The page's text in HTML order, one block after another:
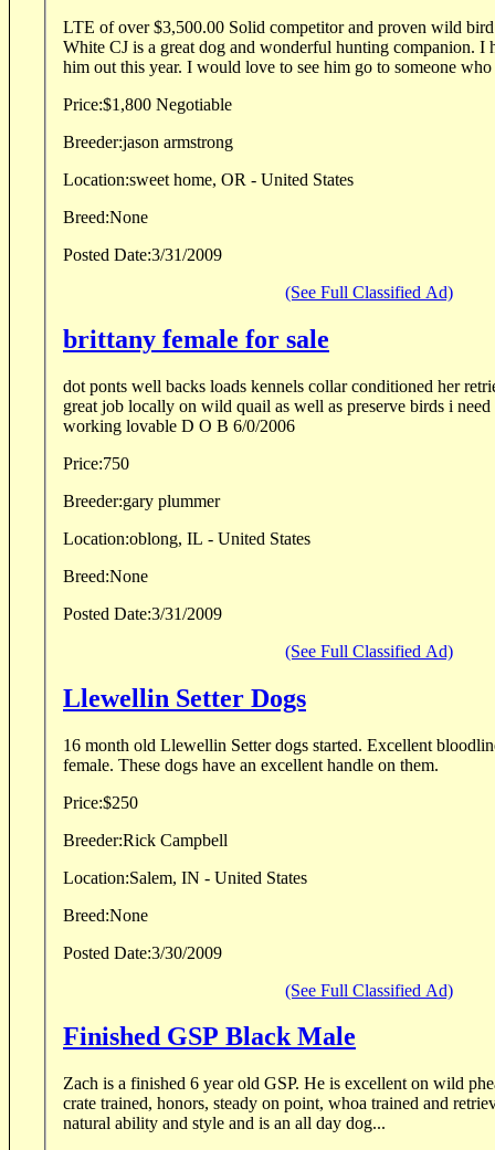
LTE of over $3,500.00 Solid competitor and proven wild
White CJ is a great dog and wonderful hunting companion. I
him out this year. I would love to see him go to someone who
Price:$1,800 Negotiable
Breeder:jason armstrong
Location:sweet home, OR - United States
Breed:None
Posted Date:3/31/2009
(See Full Classified Ad)
brittany female for sale
dot ponts well backs loads kennels collar conditioned her retrieving needs work does a
great job locally on wild quail as well as preserve birds i need to reduce my kennel hard
working lovable D O B 6/0/2006
Price:750
Breeder:gary plummer
Location:oblong, IL - United States
Breed:None
Posted Date:3/31/2009
(See Full Classified Ad)
Llewellin Setter Dogs
16 month old Llewellin Setter dogs started. Excellent bloodlines, one male and one
female. These dogs have an excellent handle on them.
Price:$250
Breeder:Rick Campbell
Location:Salem, IN - United States
Breed:None
Posted Date:3/30/2009
(See Full Classified Ad)
Finished GSP Black Male
Zach is a finished 6 year old GSP. He is excellent on wild pheasants and quail. He is
crate trained, honors, steady on point, whoa trained and retrieves to
natural ability and style and is an all day dog...